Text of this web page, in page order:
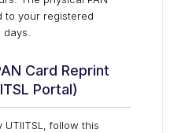
to your registered
Card Reprint
Portal)
UTIITSL, follow this